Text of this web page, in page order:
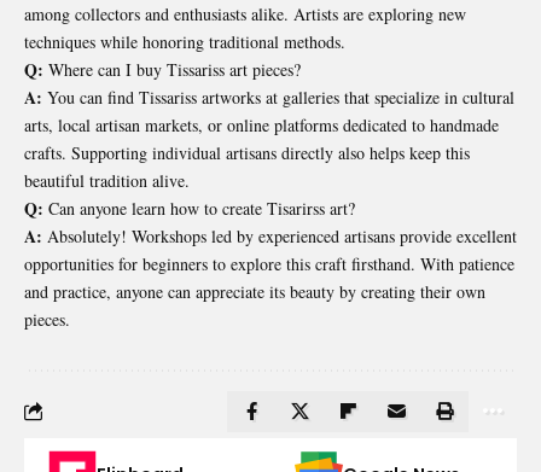
among collectors and enthusiasts alike. Artists are exploring new
techniques while honoring traditional methods.
Q: Where can I buy Tissariss art pieces?
A: You can find Tissariss artworks at galleries that specialize in cultural
arts, local artisan markets, or online platforms dedicated to handmade
crafts. Supporting individual artisans directly also helps keep this
beautiful tradition alive.
Q: Can anyone learn how to create Tisarirss art?
A: Absolutely! Workshops led by experienced artisans provide excellent
opportunities for beginners to explore this craft firsthand. With patience
and practice, anyone can appreciate its beauty by creating their own
pieces.